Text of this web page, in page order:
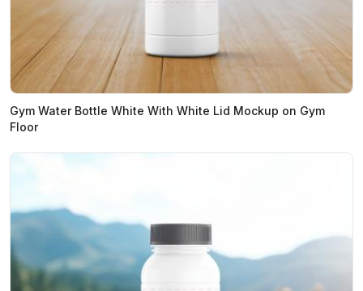
Gym Water Bottle White With White Lid Mockup on Gym
Floor